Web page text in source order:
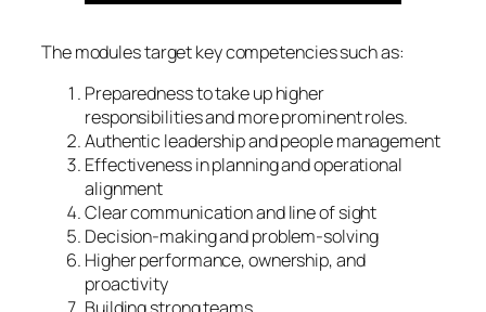
The modules target key competencies such as:
Preparedness to take up higher
responsibilities and more prominent roles.
Authentic leadership and people management
Effectiveness in planning and operational
alignment
Clear communication and line of sight
Decision-making and problem-solving
Higher performance, ownership, and
proactivity